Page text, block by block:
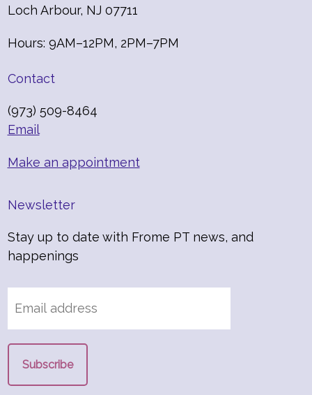
Loch Arbour, NJ 07711
Hours: 9AM–12PM, 2PM–7PM
Contact
(973) 509-8464
Email
Make an appointment
Newsletter
Stay up to date with Frome PT news, and
happenings